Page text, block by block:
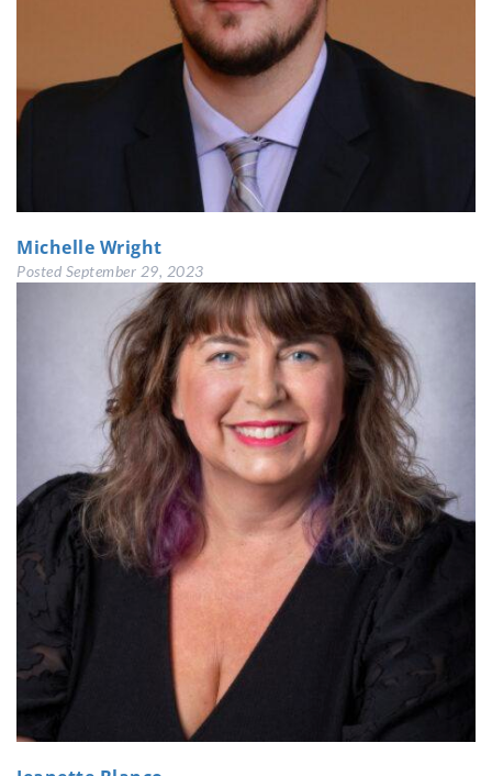
Michelle Wright
Posted September 29, 2023